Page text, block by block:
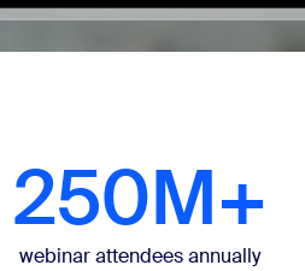
250M+
webinar attendees annually